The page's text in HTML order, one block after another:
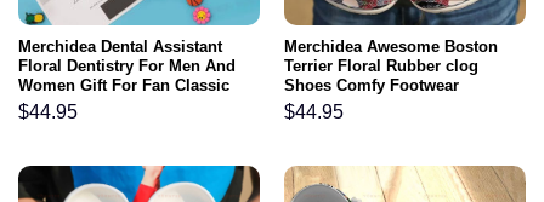
Merchidea Dental Assistant
Floral Dentistry For Men And
Women Gift For Fan Classic
Water Rubber clog Shoes
Comfy Footwear
$44.95
Merchidea Awesome Boston
Terrier Floral Rubber clog
Shoes Comfy Footwear
$44.95